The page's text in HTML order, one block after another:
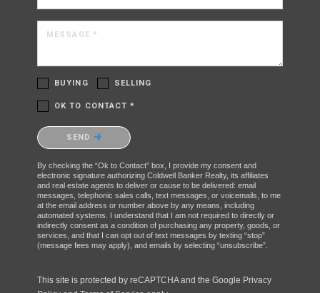
MESSAGE *
BUYING SELLING
OK TO CONTACT *
Please confirm that you are not a robot.
SEND
By checking the “Ok to Contact” box, I provide my consent and
electronic signature authorizing Coldwell Banker Realty, its affiliates
and real estate agents to deliver or cause to be delivered: email
messages, telephonic sales calls, text messages, or voicemails, to me
at the email address or number above by any means, including
automated systems. I understand that I am not required to directly or
indirectly consent as a condition of purchasing any property, goods, or
services, and that I can opt out of text messages by texting “stop”
(message fees may apply), and emails by selecting “unsubscribe”.
This site is protected by reCAPTCHA and the Google Privacy